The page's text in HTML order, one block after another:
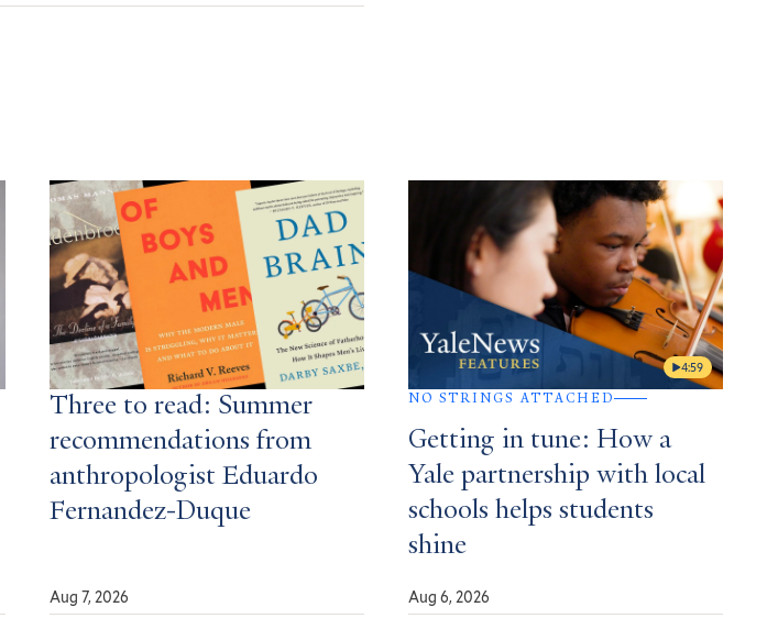
Three to read: Summer
recommendations from
anthropologist Eduardo
Fernandez-Duque
Aug 7, 2026
4:59
NO STRINGS ATTACHED
Getting in tune: How a
Yale partnership with local
schools helps students
shine
Aug 6, 2026